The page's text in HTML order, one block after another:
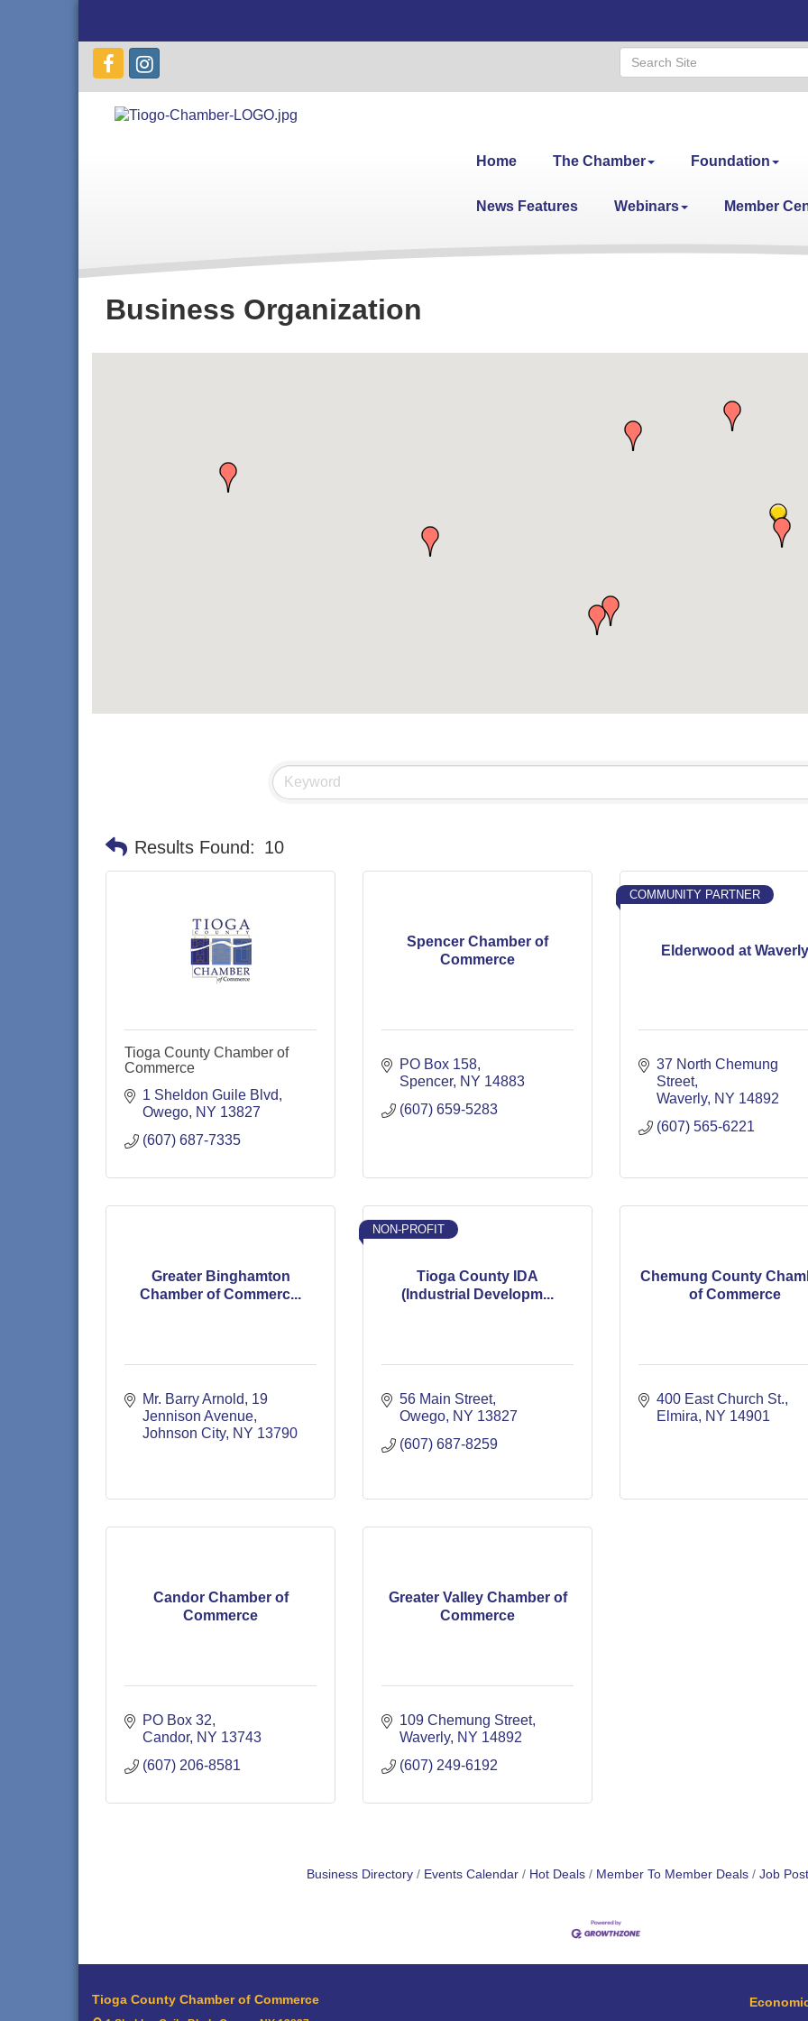
Home The Chamber Foundation
News Features Webinars Member
Business Organization
Results Found: 10
Tioga County Chamber of
Commerce
1 Sheldon Guile Blvd
Owego NY 13827
(607) 687-7335
Spencer Chamber of
Commerce
PO Box 158
Spencer NY 14883
(607) 659-5283
Elderwood at Waverly
COMMUNITY PARTNER
37 North Chemung
Street
Waverly NY 14892
(607) 565-6221
Greater Binghamton
Chamber of Commerc...
Mr. Barry Arnold
19
Jennison Avenue
Johnson City NY 13790
Tioga County IDA
(Industrial Developm...
NON-PROFIT
56 Main Street
Owego NY 13827
(607) 687-8259
Chemung County
of Commerce
400 East Church St.
Elmira
NY 14901
Candor Chamber of
Commerce
PO Box 32
Candor NY 13743
(607) 206-8581
Greater Valley Chamber of
Commerce
109 Chemung Street
Waverly NY 14892
(607) 249-6192
Business Directory Events Calendar Hot Deals Member To Member Deals Job
Tioga County Chamber of Commerce